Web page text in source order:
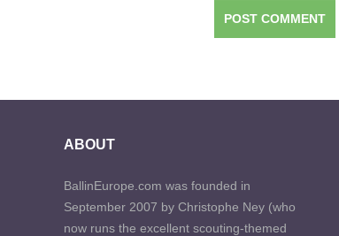
ABOUT
BallinEurope.com was founded in
September 2007 by Christophe Ney (who
now runs the excellent scouting-themed